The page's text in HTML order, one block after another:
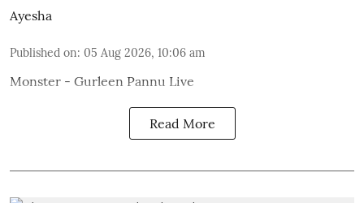
Ayesha
Published on: 05 Aug 2026, 10:06 am
Monster - Gurleen Pannu Live
Read More